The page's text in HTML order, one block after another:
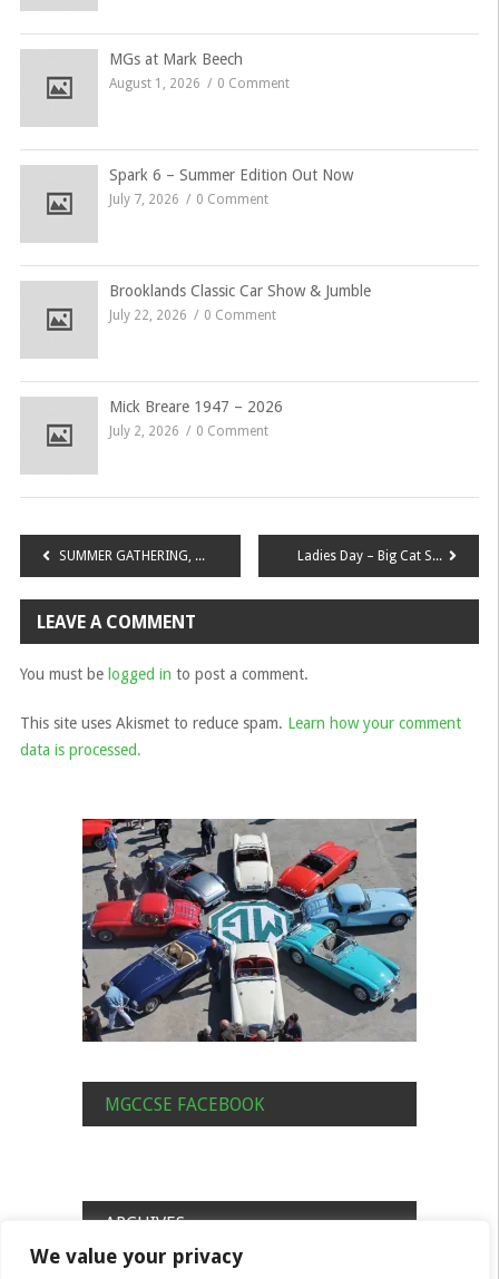
We value your privacy
MGs at Mark Beech
August 1, 2026 0 Comment
Spark 6 – Summer Edition Out Now
July 7, 2026 0 Comment
Brooklands Classic Car Show & Jumble
July 22, 2026 0 Comment
Mick Breare 1947 – 2026
July 2, 2026 0 Comment
Post
navigation
SUMMER GATHERING, Sunday 30th July 2017 at Penshurst Place Tonbridge, Kent, TN11 8DG Ladies Day – Big Cat Sanctuary, Smarden – Saturday 6 May 2017
LEAVE A COMMENT
You must be logged in to post a comment.
This site uses Akismet to reduce spam. Learn how your comment
data is processed.
MGCCSE FACEBOOK
ARCHIVES
Archives